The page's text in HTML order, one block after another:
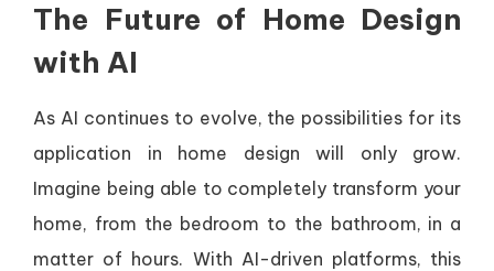
The Future of Home Design
with AI
As AI continues to evolve, the possibilities for its
application in home design will only grow.
Imagine being able to completely transform your
home, from the bedroom to the bathroom, in a
matter of hours. With AI-driven platforms, this